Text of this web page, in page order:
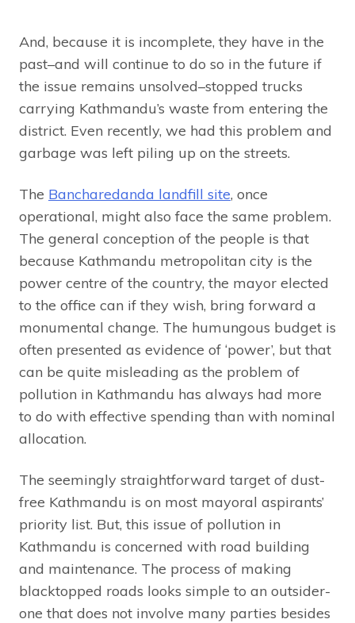
And, because it is incomplete, they have in the
past–and will continue to do so in the future if
the issue remains unsolved–stopped trucks
carrying Kathmandu’s waste from entering the
district. Even recently, we had this problem and
garbage was left piling up on the streets.
The Bancharedanda landfill site, once
operational, might also face the same problem.
The general conception of the people is that
because Kathmandu metropolitan city is the
power centre of the country, the mayor elected
to the office can if they wish, bring forward a
monumental change. The humungous budget is
often presented as evidence of ‘power’, but that
can be quite misleading as the problem of
pollution in Kathmandu has always had more
to do with effective spending than with nominal
allocation.
The seemingly straightforward target of dust-
free Kathmandu is on most mayoral aspirants’
priority list. But, this issue of pollution in
Kathmandu is concerned with road building
and maintenance. The process of making
blacktopped roads looks simple to an outsider-
one that does not involve many parties besides